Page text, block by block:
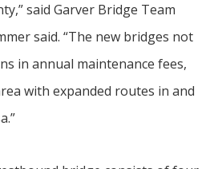
said Garver Bridge Team
said. “The new bridges not
in annual maintenance fees,
with expanded routes in and